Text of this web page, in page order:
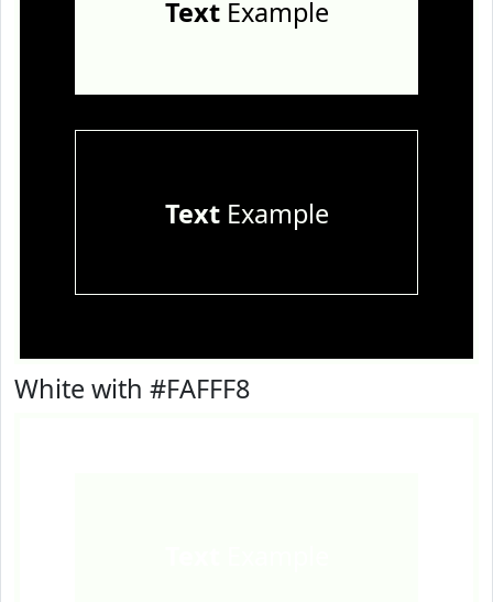
TextExample
TextExample
White with #FAFFF8